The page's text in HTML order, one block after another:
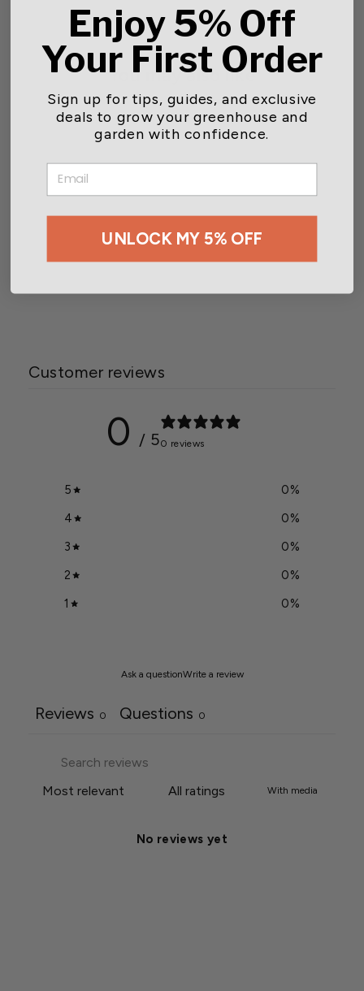
You may also like
$26.55
Customer reviews
0 / 50 reviews
5 0%
4
0%
3
0%
2
0%
1
0%
Ask a questionWrite a review
Reviews 0 Questions 0
With media
No reviews yet
Enjoy 5% Off
Your First Order
Sign up for tips, guides, and exclusive
deals to grow your greenhouse and
garden with confidence.
EMAIL
UNLOCK MY 5% OFF